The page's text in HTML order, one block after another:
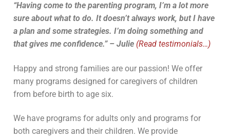
“Having come to the parenting program, I’m a lot more
sure about what to do. It doesn’t always work, but I have
a plan and some strategies. I’m doing something and
that gives me confidence.” – Julie (Read testimonials…)
Happy and strong families are our passion! We offer
many programs designed for caregivers of children
from before birth to age six.
We have programs for adults only and programs for
both caregivers and their children. We provide